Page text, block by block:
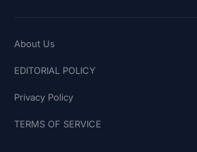
About Us
EDITORIAL POLICY
Privacy Policy
TERMS OF SERVICE